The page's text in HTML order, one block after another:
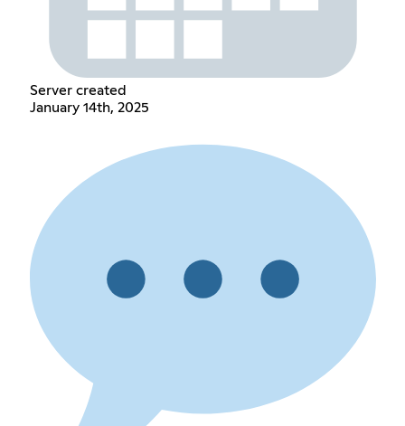
Server created
January 14th, 2025